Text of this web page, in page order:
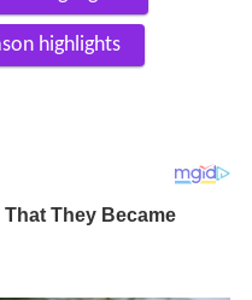
highlights